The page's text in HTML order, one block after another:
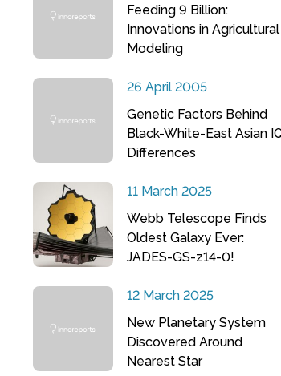
Feeding 9 Billion:
Innovations in Agricultural
Modeling
26 April 2005
Genetic Factors Behind
Black-White-East Asian
Differences
11 March 2025
Webb Telescope Finds
Oldest Galaxy Ever:
JADES-GS-z14-0!
12 March 2025
New Planetary System
Discovered Around
Nearest Star